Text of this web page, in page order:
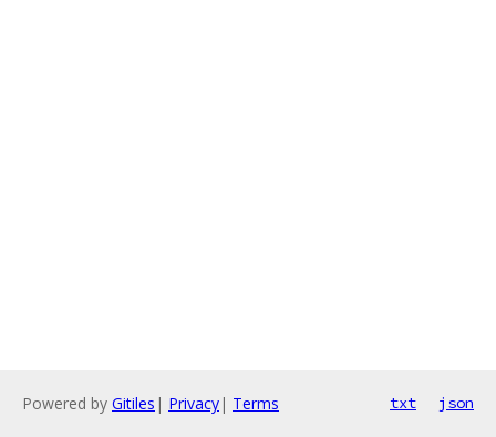
Powered by Gitiles | Privacy| Terms txt json